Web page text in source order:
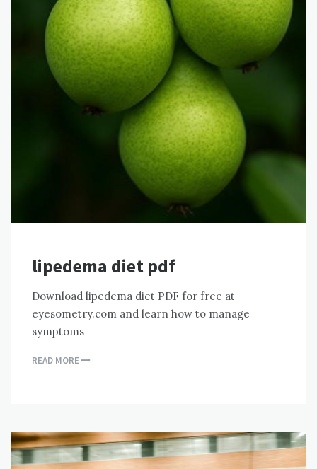
lipedema diet pdf
Download lipedema diet PDF for free at
eyesometry.com and learn how to manage
symptoms
READ MORE